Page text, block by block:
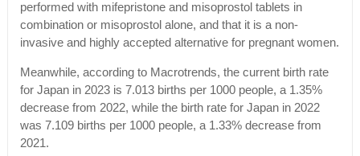
performed with mifepristone and misoprostol tablets in
combination or misoprostol alone, and that it is a non-
invasive and highly accepted alternative for pregnant women.
Meanwhile, according to Macrotrends, the current birth rate
for Japan in 2023 is 7.013 births per 1000 people, a 1.35%
decrease from 2022, while the birth rate for Japan in 2022
was 7.109 births per 1000 people, a 1.33% decrease from
2021.